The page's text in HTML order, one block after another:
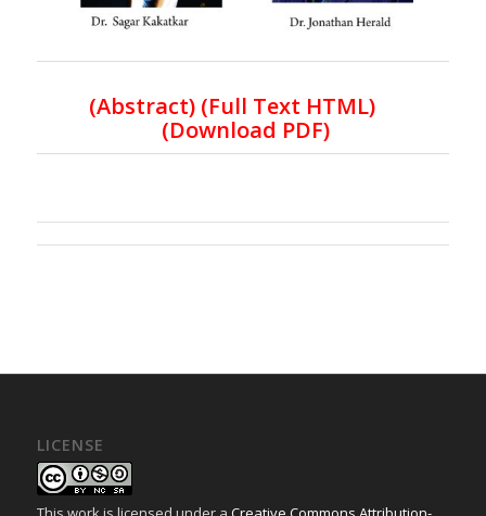
(Abstract) (Full Text HTML)
(Download PDF)
LICENSE